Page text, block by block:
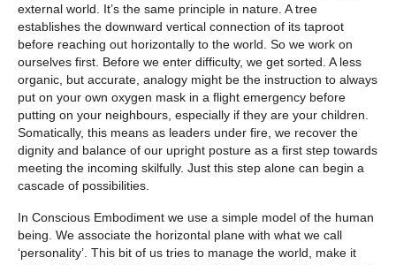
external world. It’s the same principle in nature. A tree
establishes the downward vertical connection of its taproot
before reaching out horizontally to the world. So we work on
ourselves first. Before we enter difficulty, we get sorted. A less
organic, but accurate, analogy might be the instruction to always
put on your own oxygen mask in a flight emergency before
putting on your neighbours, especially if they are your children.
Somatically, this means as leaders under fire, we recover the
dignity and balance of our upright posture as a first step towards
meeting the incoming skilfully. Just this step alone can begin a
cascade of possibilities.
In Conscious Embodiment we use a simple model of the human
being. We associate the horizontal plane with what we call
‘personality’. This bit of us tries to manage the world, make it